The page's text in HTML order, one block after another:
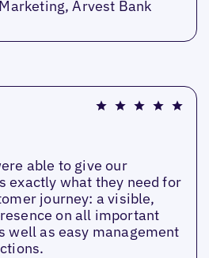
Arvest Bank
able to give our
exactly what they need for
journey: a visible,
on all important
well as easy management